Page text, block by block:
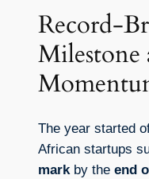
Record-
Milestone
The year started
African startups
markby the end